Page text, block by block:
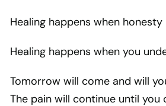
Healing happens when
Healing happens when you
Tomorrow will come and will
The pain will continue until you